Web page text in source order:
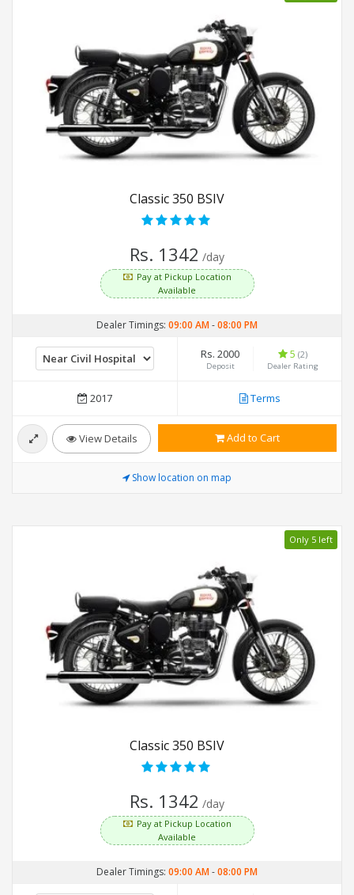
Classic 350 BSIV
Rs. 1342 /day
Pay at Pickup Location
Available
Dealer Timings: 09:00 AM-08:00 PM
Rs. 2000
Deposit
5 (2)
Dealer Rating
2017 Terms
View Details Add to Cart
Show location on map
Only 5 left
Classic 350 BSIV
Rs. 1342 /day
Pay at Pickup Location
Available
Dealer Timings: 09:00 AM-08:00 PM